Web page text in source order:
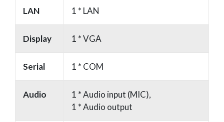
LAN 1 * LAN
Display 1 * VGA
Serial 1 * COM
Audio
1 * Audio input (MIC),
1 * Audio output